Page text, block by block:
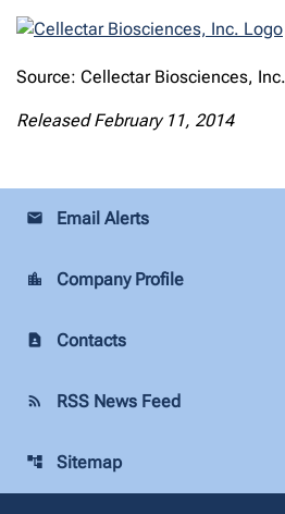
Source: Cellectar Biosciences, Inc.
Released February 11, 2014
email Email Alerts
location_city Company Profile
contact_page Contacts
rss_feed RSS News Feed
account_tree Sitemap